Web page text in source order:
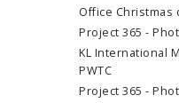
Office Christmas
Project 365 -
KL International
PWTC
Project 365 -